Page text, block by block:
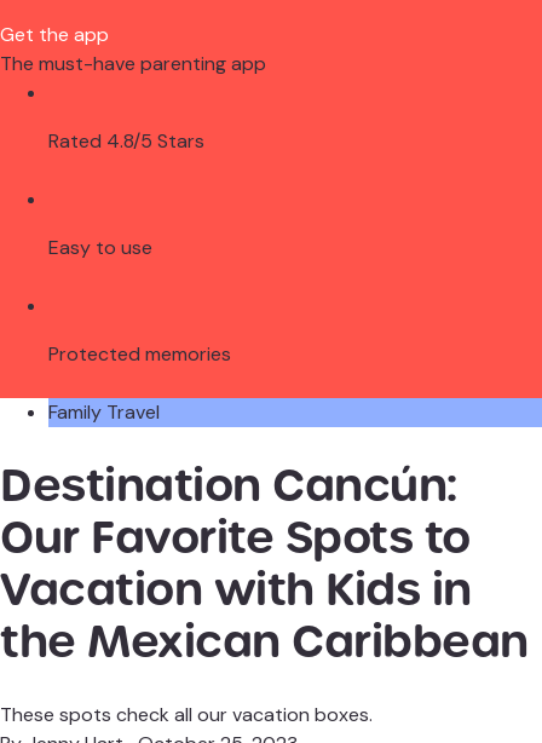
Get the app
The must-have parenting app
Rated 4.8/5 Stars
Easy to use
Protected memories
Family Travel
Destination Cancún:
Our Favorite Spots to
Vacation with Kids in
the Mexican Caribbean
These spots check all our vacation boxes.